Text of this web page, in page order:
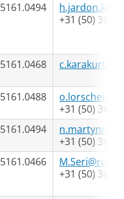
5161.0494
+31 (50) 363
5161.0468
5161.0488
+31 (50) 363
5161.0494
+31 (50) 363
5161.0466
M.Seri@rug.nl
+31 (50) 363